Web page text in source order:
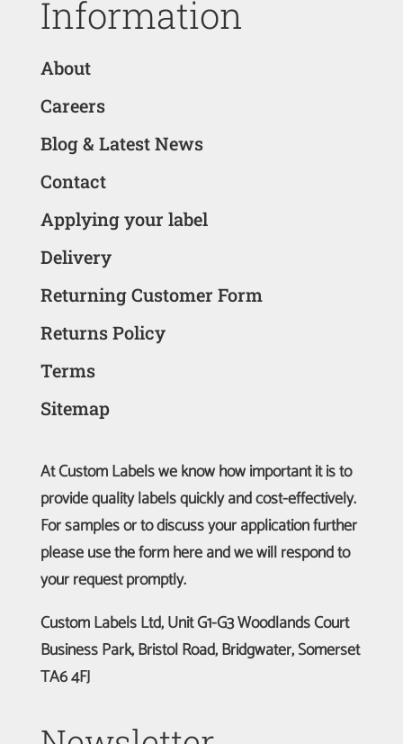
Information
About
Careers
Blog & Latest News
Contact
Applying your label
Delivery
Returning Customer Form
Returns Policy
Terms
Sitemap
At Custom Labels we know how important it is to
provide quality labels quickly and cost-effectively.
For samples or to discuss your application further
please use the form here and we will respond to
your request promptly.
Custom Labels Ltd, Unit G1-G3 Woodlands Court
Business Park, Bristol Road, Bridgwater, Somerset
TA6 4FJ